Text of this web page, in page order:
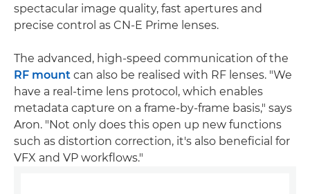
spectacular image quality, fast apertures and
precise control as CN-E Prime lenses.
The advanced, high-speed communication of the
RF mount can also be realised with RF lenses. "We
have a real-time lens protocol, which enables
metadata capture on a frame-by-frame basis," says
Aron. "Not only does this open up new functions
such as distortion correction, it's also beneficial for
VFX and VP workflows."